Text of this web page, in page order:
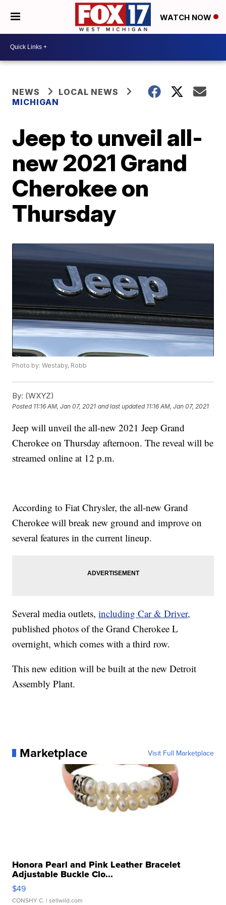
WATCH NOW
NEWS
LOCAL NEWS
MICHIGAN
Jeep to unveil all-
new 2021 Grand
Cherokee on
Thursday
Photo by: Westaby, Robb
By: (WXYZ)
Posted 11:16 AM, Jan 07, 2021 and last updated 11:16 AM, Jan 07, 2021
Jeep will unveil the all-new 2021 Jeep Grand
Cherokee on Thursday afternoon. The reveal will be
streamed online at 12 p.m.
According to Fiat Chrysler, the all-new Grand
Cherokee will break new ground and improve on
several features in the current lineup.
Several media outlets,including Car & Driver,
published photos of the Grand Cherokee L
overnight, which comes with a third row.
This new edition will be built at the new Detroit
Assembly Plant.
Marketplace Visit Full Marketplace
Honora Pearl and Pink Leather Bracelet
Adjustable Buckle Clo...
$49
CONSHY C. | sellwild.com